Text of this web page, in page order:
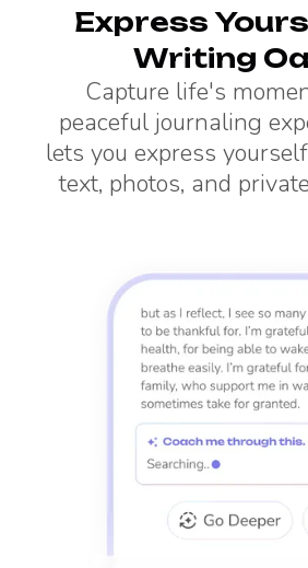
Express
Writing
Capture life's
peaceful journaling
lets you express
text, photos, and